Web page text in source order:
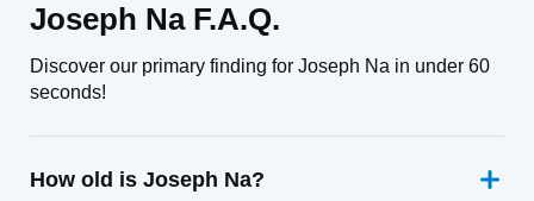
Joseph Na F.A.Q.
Discover our primary finding for Joseph Na in under 60
seconds!
How old is Joseph Na?